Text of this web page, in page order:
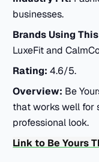
businesses.
Brands Using
LuxeFit and
Rating: 4.6/5.
Overview: Be
that works well for
professional look.
Link to Be Yours